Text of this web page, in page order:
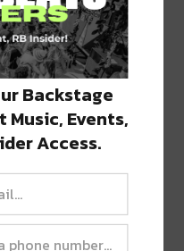
who were
everyone just
We just
became better
it.
to spread
you still think it’s
Backstage
Events,
Access.